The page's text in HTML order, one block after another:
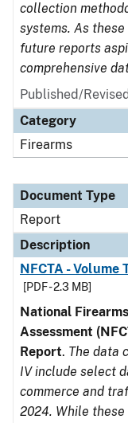
collection
systems. As
future reports
comprehensive
Published/
Category
Firearms
Document Type
Report
Description
NFCTA - Volume
[PDF - 2.3 MB]
National
Assessment
Report. The data
IV include select
commerce and
2024. While